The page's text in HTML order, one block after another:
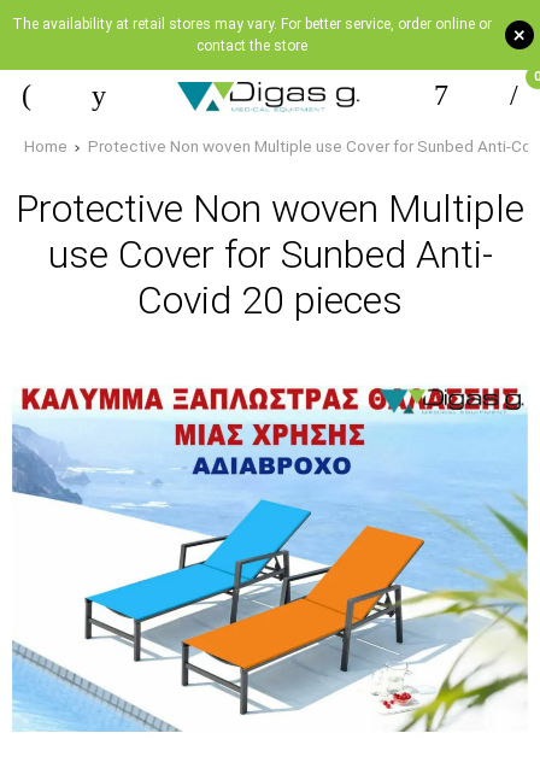
+
The availability at retail stores may vary. For better service, order online or
contact the store
0
Home Protective Non woven Multiple use Cover for Sunbed Αnti-
Protective Non woven Multiple
use Cover for Sunbed Αnti-
Covid 20 pieces